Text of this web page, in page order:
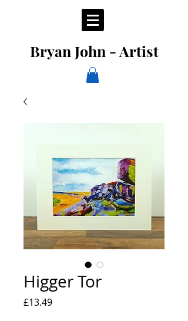
Bryan John - Artist
Higger Tor
£13.49Price